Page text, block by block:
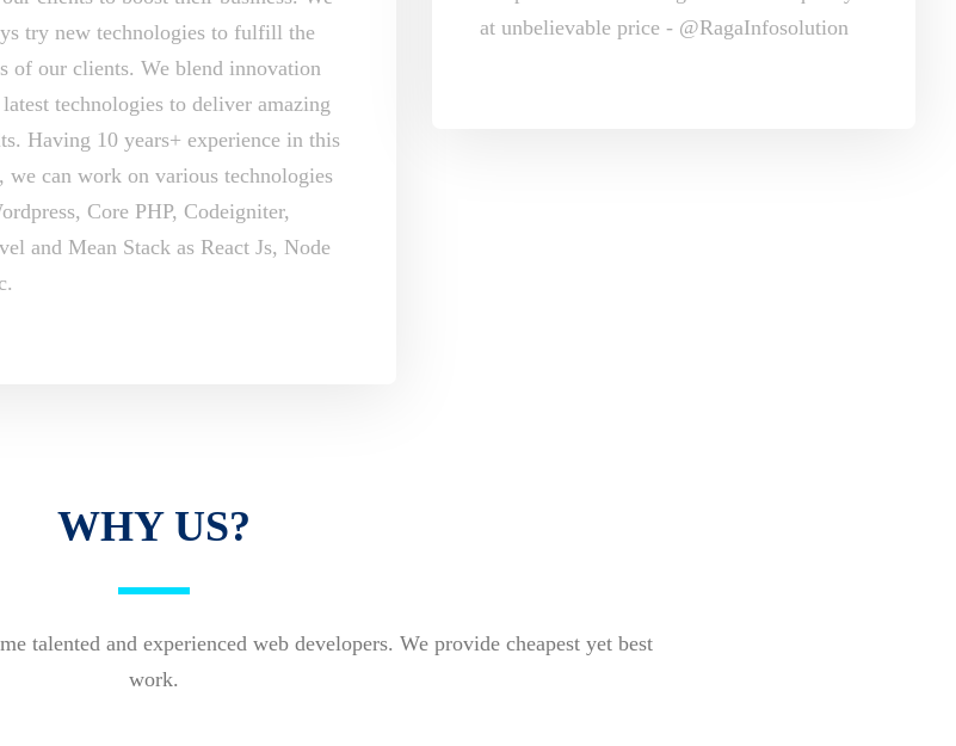
try new technologies to fulfill the
of our clients. We blend innovation
technologies to deliver amazing
Having 10 years+ experience in this
we can work on various technologies
Core PHP, Codeigniter,
and Mean Stack as React Js, Node
at unbelievable price - @RagaInfosolution
WHY US?
talented and experienced web developers. We provide cheapest yet best
work.